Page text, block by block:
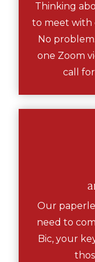
Thinking
to meet with
No
one Zoom
call
Our
need to
Bic, your